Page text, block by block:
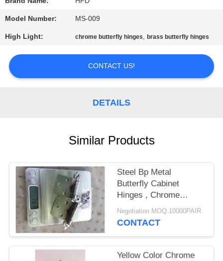
US
NEWS
Model Number: MS-009
High Light: chrome butterfly hinges,brass butterfly hinges
CONTACT US!
DETAILS
Similar Products
Steel Bp Metal
Butterfly Cabinet
Hinges , Chrome
Butterfly Hinges Satin
Nickel Plated
Negotiation MOQ:10000PAIR
CONTACT
Yellow Color Chrome